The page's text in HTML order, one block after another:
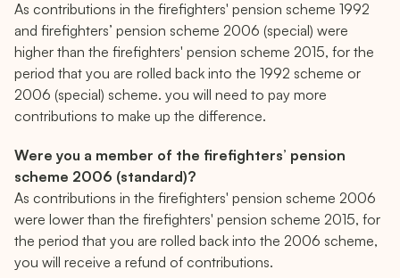
2006 special scheme: 12.47% contribution rate for
2015 Scheme: 11% contribution rate for salaries less
As contributions in the firefighters' pension scheme 1992
and firefighters’ pension scheme 2006 (special) were
higher than the firefighters' pension scheme 2015, for the
period that you are rolled back into the 1992 scheme or
2006 (special) scheme. you will need to pay more
contributions to make up the difference.
Were you a member of the firefighters’ pension
scheme 2006 (standard)?
As contributions in the firefighters' pension scheme 2006
were lower than the firefighters' pension scheme 2015, for
the period that you are rolled back into the 2006 scheme,
you will receive a refund of contributions.